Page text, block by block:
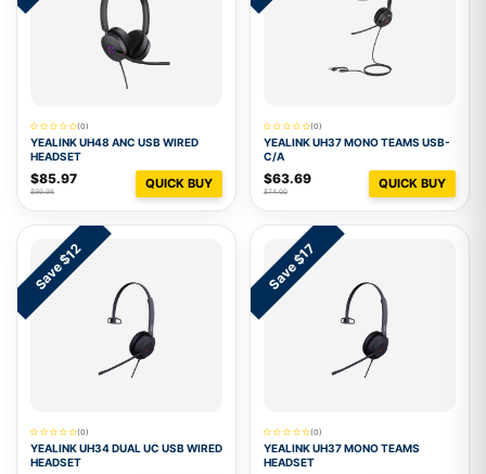
(0)
YEALINK UH48 ANC USB WIRED
HEADSET
$85.97
$99.98
QUICK BUY
(0)
YEALINK UH37 MONO TEAMS USB-
C/A
$63.69
$74.00
QUICK BUY
Save $12
(0)
YEALINK UH34 DUAL UC USB WIRED
HEADSET
Save $17
(0)
YEALINK UH37 MONO TEAMS
HEADSET